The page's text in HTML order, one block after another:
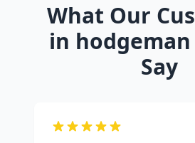
What Our
in
Say